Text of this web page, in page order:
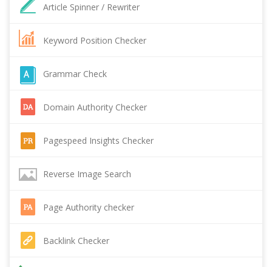
Article Spinner / Rewriter
Keyword Position Checker
Grammar Check
Domain Authority Checker
Pagespeed Insights Checker
Reverse Image Search
Page Authority checker
Backlink Checker